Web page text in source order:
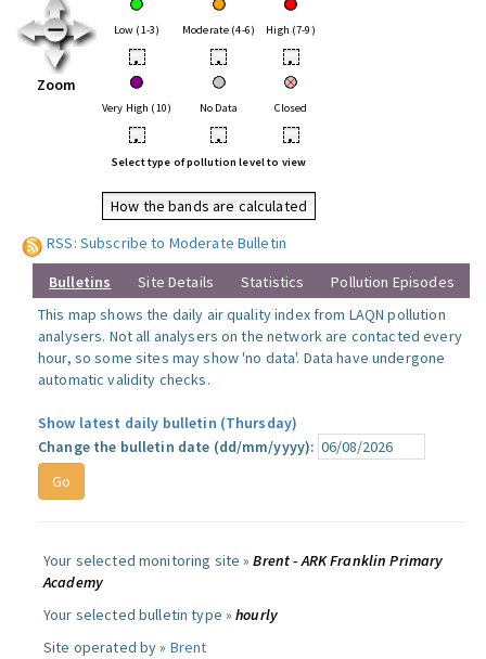
Zoom
Low (1-3) Moderate (4-6) High (7-9)
• • •
Very High (10) No Data Closed
• • •
Select type of pollution level to view
How the bands are calculated
RSS: Subscribe to Moderate Bulletin
Bulletins Site Details Statistics
Pollution Episodes
This map shows the daily air quality index from LAQN pollution
analysers. Not all analysers on the network are contacted every
hour, so some sites may show 'no data'. Data have undergone
automatic validity checks.
Show latest daily bulletin (Thursday)
Change the bulletin date (dd/mm/yyyy):
Your selected monitoring site »Brent - ARK Franklin Primary
Academy
Your selected bulletin type »hourly
Site operated by » Brent